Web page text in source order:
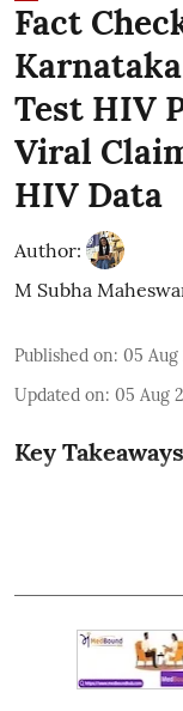
Fact
Test HIV
Viral
HIV Data
Author:
M Subha
Published on: 05 Aug
Updated on: 05 Aug
Key